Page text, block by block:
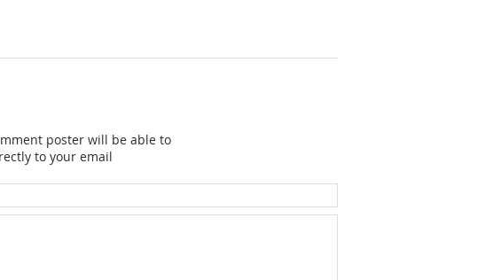
poster will be able to
to your email